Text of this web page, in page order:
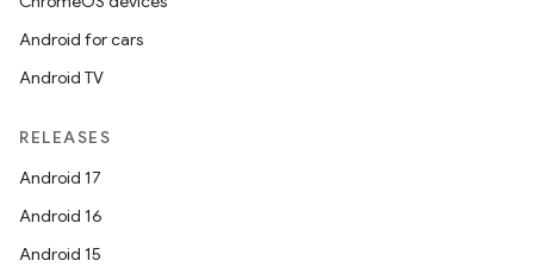
Android for cars
Android TV
RELEASES
Android 17
Android 16
Android 15